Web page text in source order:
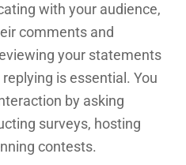
with your audience,
comments and
your statements
is essential. You
by asking
surveys, hosting
contests.